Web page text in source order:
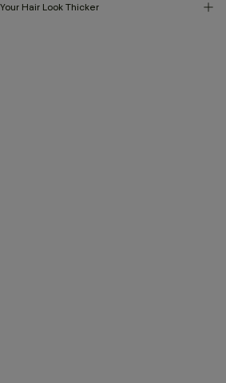
Hair Look Thicker